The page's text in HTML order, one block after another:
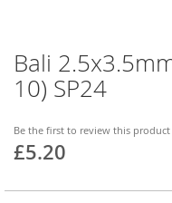
Bali
10) SP24
Be the first to review this product
£5.20
Skip
to
the
of
the